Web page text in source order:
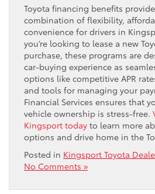
Toyota financing benefits
combination of flexibility,
convenience for drivers in
you’re looking to lease a new
purchase, these programs are
car-buying experience as
options like competitive APR
and tools for managing your
Financial Services ensures that
vehicle ownership is stress-free.
Kingsport today to learn more
options and drive home in the
Posted in Kingsport Toyota
No Comments »